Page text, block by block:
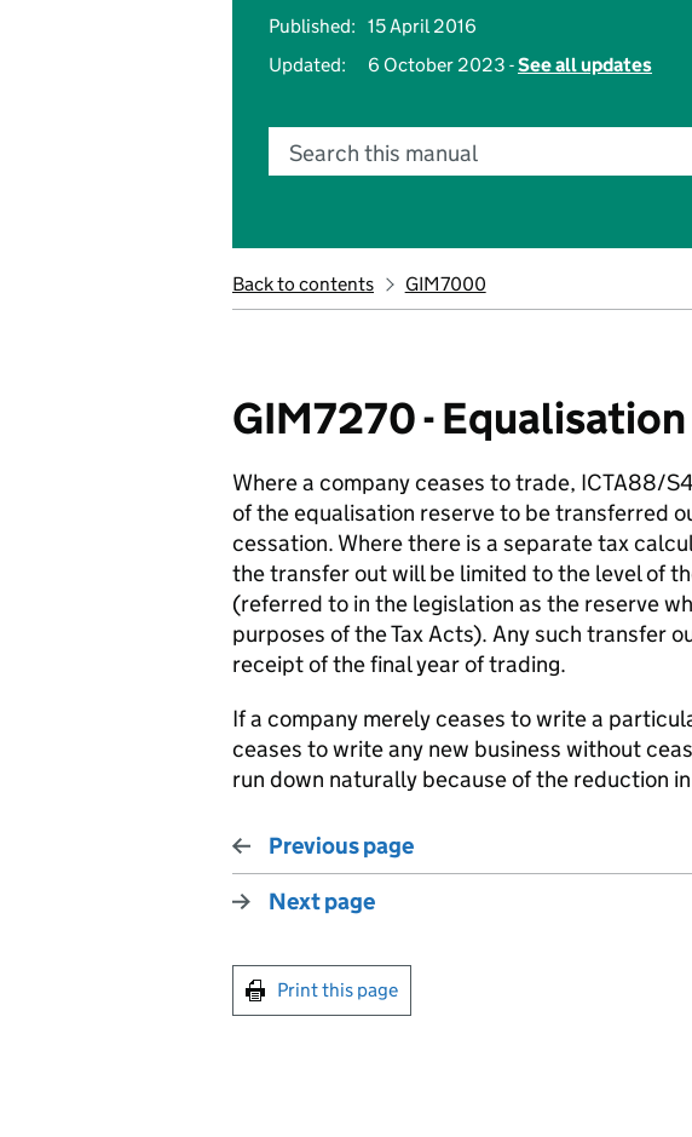
Published: 15 April 2016
Updated:
6 October 2023 -See all updates
Search this manual
Back to contents GIM7000
GIM7270 -
Where a company ceases to trade, ICTA88/
of the equalisation reserve to be transferred
cessation. Where there is a separate tax
the transfer out will be limited to the level of
(referred to in the legislation as the reserve
purposes of the Tax Acts). Any such transfer
receipt of the final year of trading.
If a company merely ceases to write a
ceases to write any new business without
run down naturally because of the reduction
Previous page
Next page
Print this page